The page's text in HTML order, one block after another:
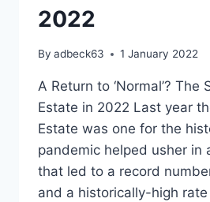
2022
By adbeck63 1 January 2022
A Return to ‘Normal’? The
Estate in 2022 Last year
Estate was one for the
pandemic helped usher in
that led to a record
and a historically-high